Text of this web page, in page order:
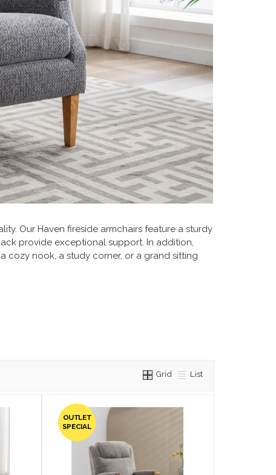
Our Haven fireside armchairs feature a sturdy
provide exceptional support. In addition,
cozy nook, a study corner, or a grand sitting
Grid List
OUTLET
SPECIAL